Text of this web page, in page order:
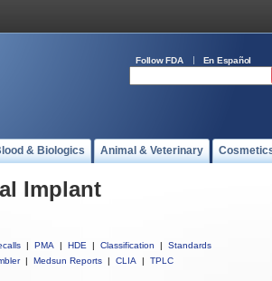
Follow FDA En Español
& Biologics Animal & Veterinary
Implant
| PMA | HDE | Classification |
Standards
| Medsun Reports | CLIA | TPLC